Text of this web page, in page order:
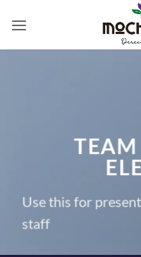
Use this for
staff